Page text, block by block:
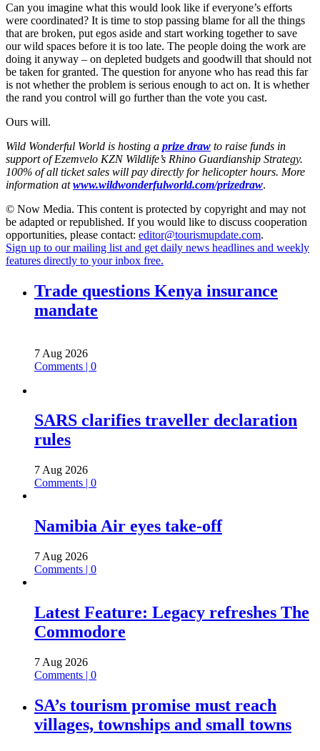
Can you imagine what this would look like if everyone’s efforts
were coordinated? It is time to stop passing blame for all the things
that are broken, put egos aside and start working together to save
our wild spaces before it is too late. The people doing the work are
doing it anyway – on depleted budgets and goodwill that should not
be taken for granted. The question for anyone who has read this far
is not whether the problem is serious enough to act on. It is whether
the rand you control will go further than the vote you cast.
Ours will.
Wild Wonderful World is hosting a prize draw to raise funds in
support of Ezemvelo KZN Wildlife’s Rhino Guardianship Strategy.
100% of all ticket sales will pay directly for helicopter hours. More
information atwww.wildwonderfulworld.com/prizedraw.
© Now Media. This content is protected by copyright and may not
be adapted or republished. If you would like to discuss cooperation
opportunities, please contact: editor@tourismupdate.com.
Sign up to our mailing list and get daily news headlines and weekly
features directly to your inbox free.
Trade questions Kenya insurance
mandate
7 Aug 2026
Comments | 0
SARS clarifies traveller declaration
rules
7 Aug 2026
Comments | 0
Namibia Air eyes take-off
7 Aug 2026
Comments | 0
Latest Feature: Legacy refreshes The
Commodore
7 Aug 2026
Comments | 0
SA’s tourism promise must reach
villages, townships and small towns